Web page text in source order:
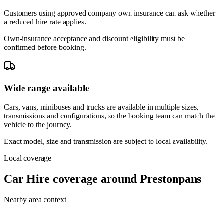
Customers using approved company own insurance can ask whether
a reduced hire rate applies.
Own-insurance acceptance and discount eligibility must be
confirmed before booking.
Wide range available
Cars, vans, minibuses and trucks are available in multiple sizes,
transmissions and configurations, so the booking team can match the
vehicle to the journey.
Exact model, size and transmission are subject to local availability.
Local coverage
Car Hire coverage around Prestonpans
Nearby area context